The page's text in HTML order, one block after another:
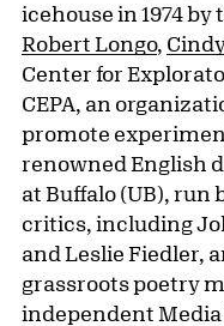
icehouse in 1974
Robert Longo,
Center for
CEPA, an
promote
renowned English
at Buffalo (UB), run
critics, including
and Leslie Fiedler,
grassroots poetry
independent